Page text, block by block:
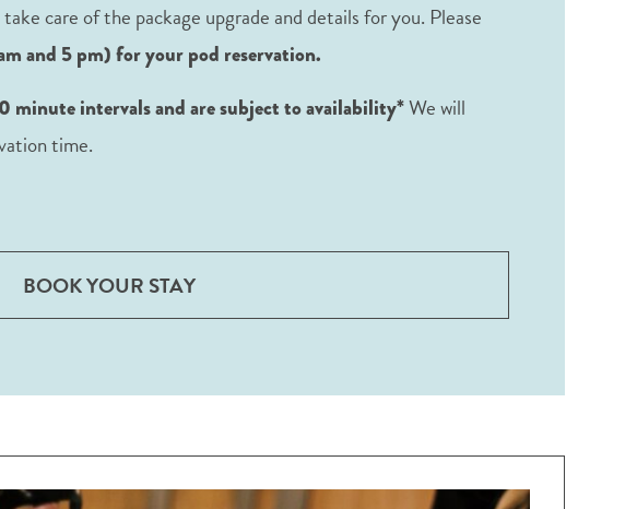
take care of the package upgrade and details for you. Please
and 5 pm) for your pod reservation.
minute intervals and are subject to availability*We will
time.
BOOK YOUR STAY